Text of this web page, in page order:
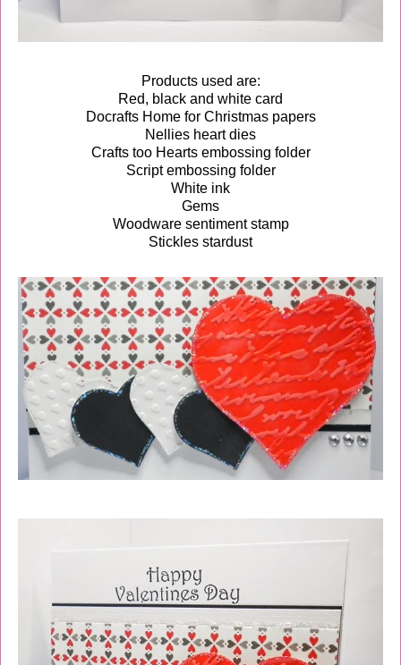
Products used are:
Red, black and white card
Docrafts Home for Christmas papers
Nellies heart dies
Crafts too Hearts embossing folder
Script embossing folder
White ink
Gems
Woodware sentiment stamp
Stickles stardust